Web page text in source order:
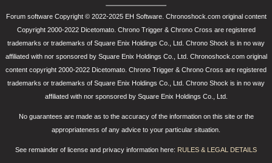
Forum software Copyright © 2022-2025 EH Software. Chronoshock.com original content
Copyright 2000-2022 Dicetomato. Chrono Trigger & Chrono Cross are registered
trademarks or trademarks of Square Enix Holdings Co., Ltd. Chrono Shock is in no way
affiliated with nor sponsored by Square Enix Holdings Co., Ltd. Chronoshock.com original
content copyright 2000-2022 Dicetomato. Chrono Trigger & Chrono Cross are registered
trademarks or trademarks of Square Enix Holdings Co., Ltd. Chrono Shock is in no way
affiliated with nor sponsored by Square Enix Holdings Co., Ltd.
No guarantees are made as to the accuracy of the information on this site or the
appropriateness of any advice to your particular situation.
See remainder of license and privacy information here: RULES & LEGAL DETAILS